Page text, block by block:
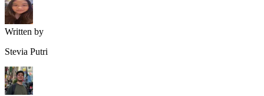
Written by
Stevia Putri